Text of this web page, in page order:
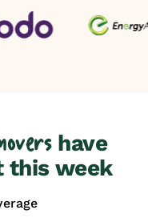
have
this week